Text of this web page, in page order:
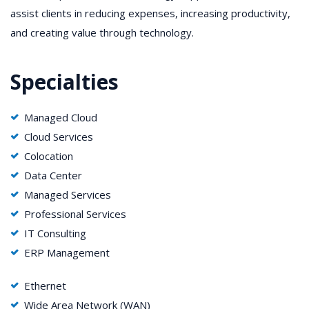
assist clients in reducing expenses, increasing productivity,
and creating value through technology.
Specialties
Managed Cloud
Cloud Services
Colocation
Data Center
Managed Services
Professional Services
IT Consulting
ERP Management
Ethernet
Wide Area Network (WAN)